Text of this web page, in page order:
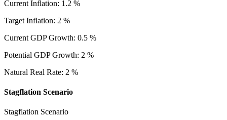
Current Inflation: 1.2 %
Target Inflation: 2 %
Current GDP Growth: 0.5 %
Potential GDP Growth: 2 %
Natural Real Rate: 2 %
Stagflation Scenario
Stagflation Scenario